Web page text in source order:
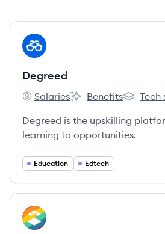
View company
DE
Degreed
Degreed's
Salaries
Degreed's
Benefits
Tech
Degreed is the upskilling
learning to opportunities.
Education Edtech
View company
IN